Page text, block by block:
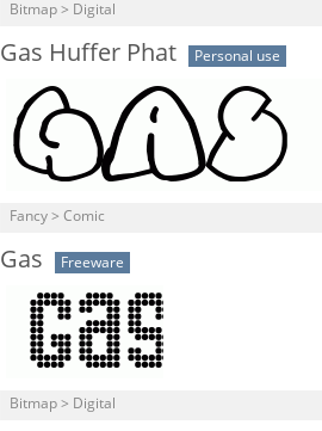
Bitmap > Digital
Gas Huffer Phat Personal use
Fancy > Comic
Gas Freeware
Bitmap > Digital